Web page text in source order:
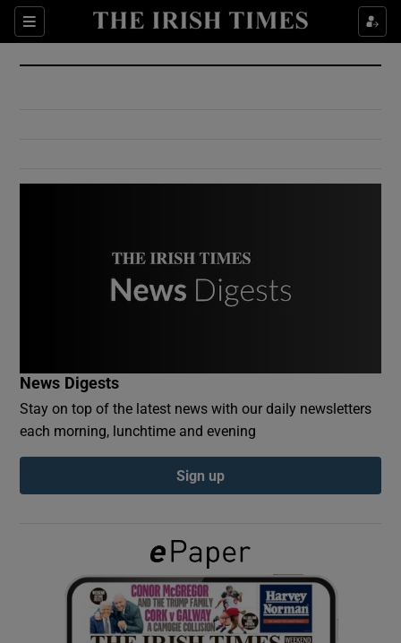
Sections
Show Culture sub sections
Show Environment sub sections
Show Podcasts sub sections
Show Gaeilge sub sections
Show History sub sections
News Digests
Stay on top of the latest news with our daily newsletters
each morning, lunchtime and evening
Sign up